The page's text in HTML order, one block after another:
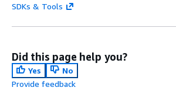
SDKs & Tools
Did this page help you?
Yes
No
Provide feedback